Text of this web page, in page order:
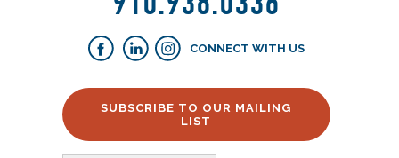
CONNECT WITH US
SUBSCRIBE TO OUR MAILING
LIST